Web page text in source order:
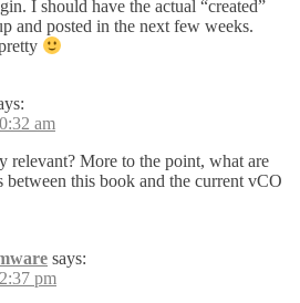
I should have the actual “created”
and posted in the next few weeks.
am
relevant? More to the point, what are
between this book and the current vCO
says:
pm